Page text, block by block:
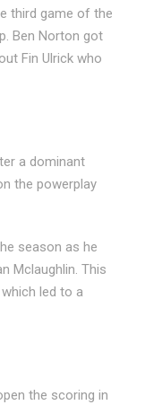
third game of the
Ben Norton got
Fin Ulrick who
a dominant
the powerplay
season as he
Mclaughlin. This
led to a
the scoring in